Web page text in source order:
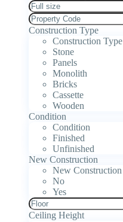
Construction Type
Construction Type
Stone
Panels
Monolith
Bricks
Cassette
Wooden
Condition
Condition
Finished
Unfinished
New Construction
New Construction
No
Yes
Ceiling Height